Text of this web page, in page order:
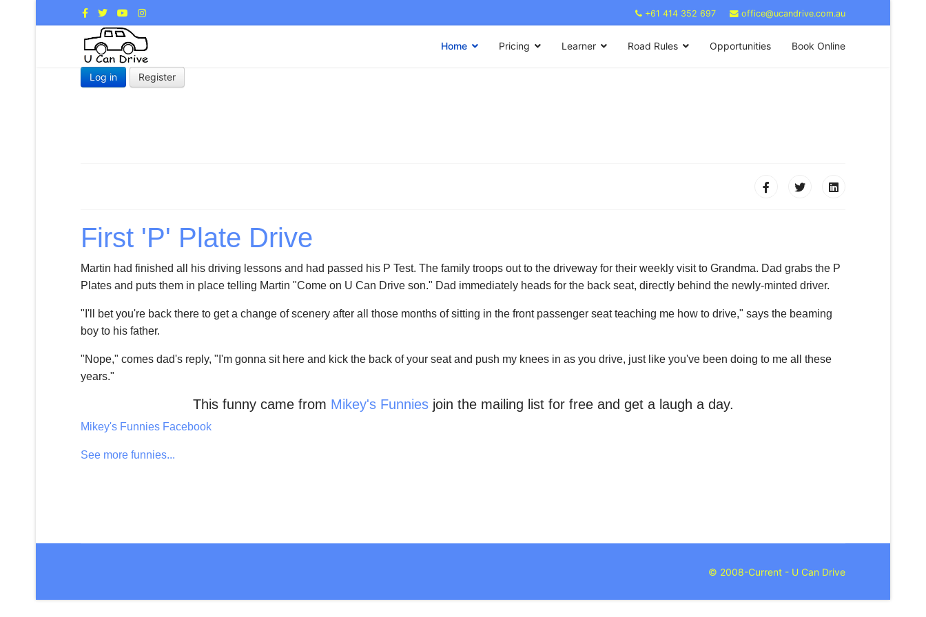
+61 414 352 697 office@ucandrive.com.au
Home Pricing Learner Road Rules Opportunities Book Online
Log in Register
First 'P' Plate Drive
Martin had finished all his driving lessons and had passed his P Test. The family troops out to the driveway for their weekly visit to Grandma. Dad grabs the P
Plates and puts them in place telling Martin "Come on U Can Drive son." Dad immediately heads for the back seat, directly behind the newly-minted driver.
"I'll bet you're back there to get a change of scenery after all those months of sitting in the front passenger seat teaching me how to drive," says the beaming
boy to his father.
"Nope," comes dad's reply, "I'm gonna sit here and kick the back of your seat and push my knees in as you drive, just like you've been doing to me all these
years."
This funny came from Mikey's Funniesjoin the mailing list for free and get a laugh a day.
Mikey's Funnies Facebook
See more funnies...
© 2008-Current - U Can Drive